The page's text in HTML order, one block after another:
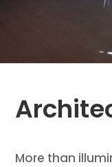
More than